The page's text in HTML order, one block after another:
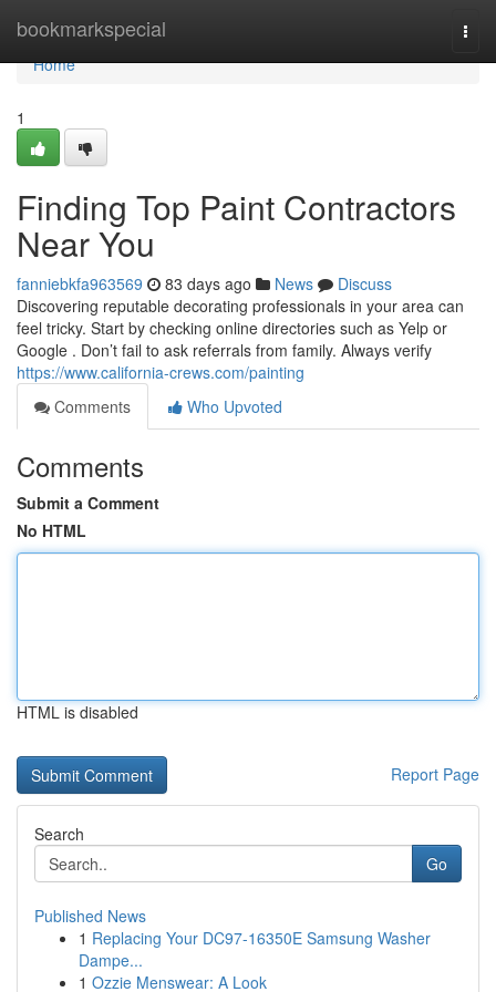
bookmarkspecial
Home
Home
1
Finding Top Paint Contractors
Near You
fanniebkfa963569 83 days ago News
Discuss
Discovering reputable decorating professionals in your area can
feel tricky. Start by checking online directories such as Yelp or
Google . Don’t fail to ask referrals from family. Always verify
https://www.california-crews.com/painting
Comments
Who Upvoted
Comments
Submit a Comment
No HTML
HTML is disabled
Report Page
Search
Go
Published News
1 Replacing Your DC97-16350E Samsung Washer
Dampe...
1 Ozzie Menswear: A Look